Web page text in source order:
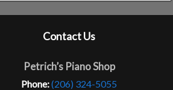
Contact Us
Petrich’s Piano Shop
Phone:(206) 324-5055